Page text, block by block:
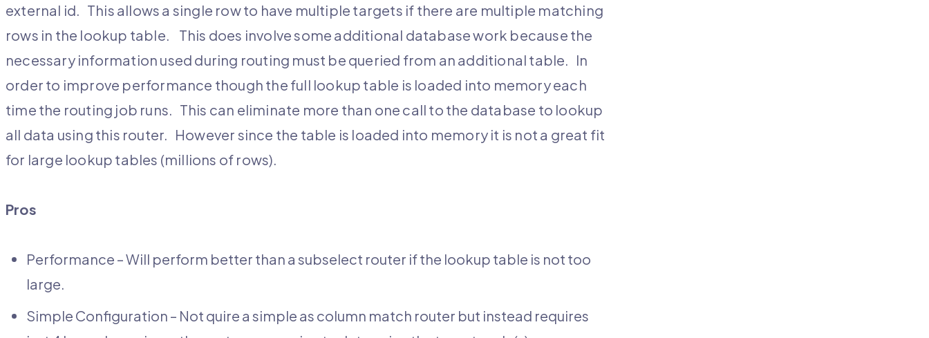
external id. This allows a single row to have multiple targets if there are multiple matching
rows in the lookup table. This does involve some additional database work because the
necessary information used during routing must be queried from an additional table. In
order to improve performance though the full lookup table is loaded into memory each
time the routing job runs. This can eliminate more than one call to the database to lookup
all data using this router. However since the table is loaded into memory it is not a great fit
for large lookup tables (millions of rows).
Pros
Performance – Will perform better than a subselect router if the lookup table is not too
large.
Simple Configuration – Not quire a simple as column match router but instead requires